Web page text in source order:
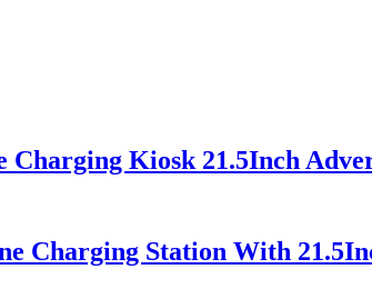
Charging Kiosk 21.5Inch
Charging Station With